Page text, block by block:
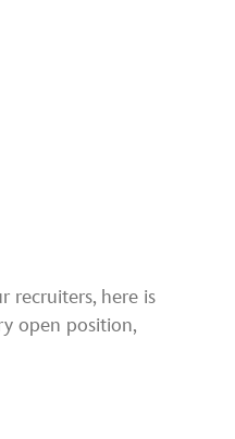
recruiters, here is
open position,